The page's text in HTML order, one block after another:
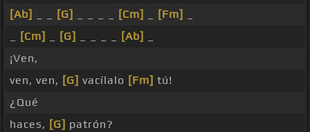
[Ab]
[G] [Cm] [Fm]
[Cm] [G] [Ab]
¡Ven,
ven, ven, [G] vacílalo [Fm] tú!
¿Qué
haces, [G] patrón?